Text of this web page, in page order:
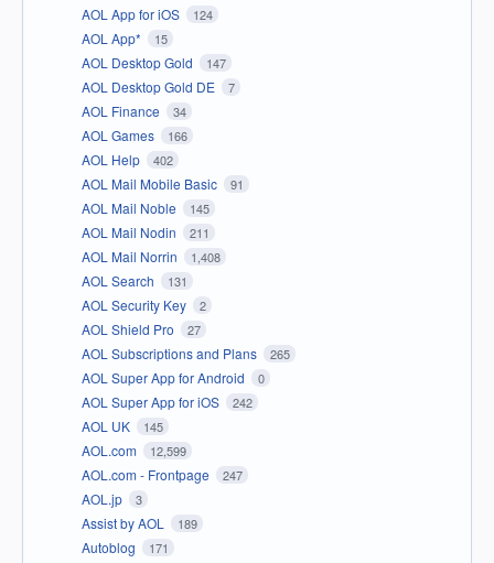
AOL App for iOS 124
AOL App* 15
AOL Desktop Gold 147
AOL Desktop Gold DE 7
AOL Finance 34
AOL Games 166
AOL Help 402
AOL Mail Mobile Basic 91
AOL Mail Noble 145
AOL Mail Nodin 211
AOL Mail Norrin 1,408
AOL Search 131
AOL Security Key 2
AOL Shield Pro 27
AOL Subscriptions and Plans 265
AOL Super App for Android 0
AOL Super App for iOS 242
AOL UK 145
AOL.com 12,599
AOL.com - Frontpage 247
AOL.jp 3
Assist by AOL 189
Autoblog 171